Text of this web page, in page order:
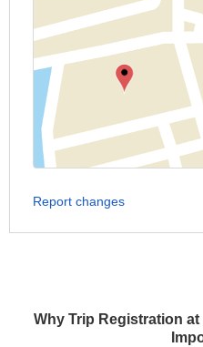
Why Trip Registration
Report changes